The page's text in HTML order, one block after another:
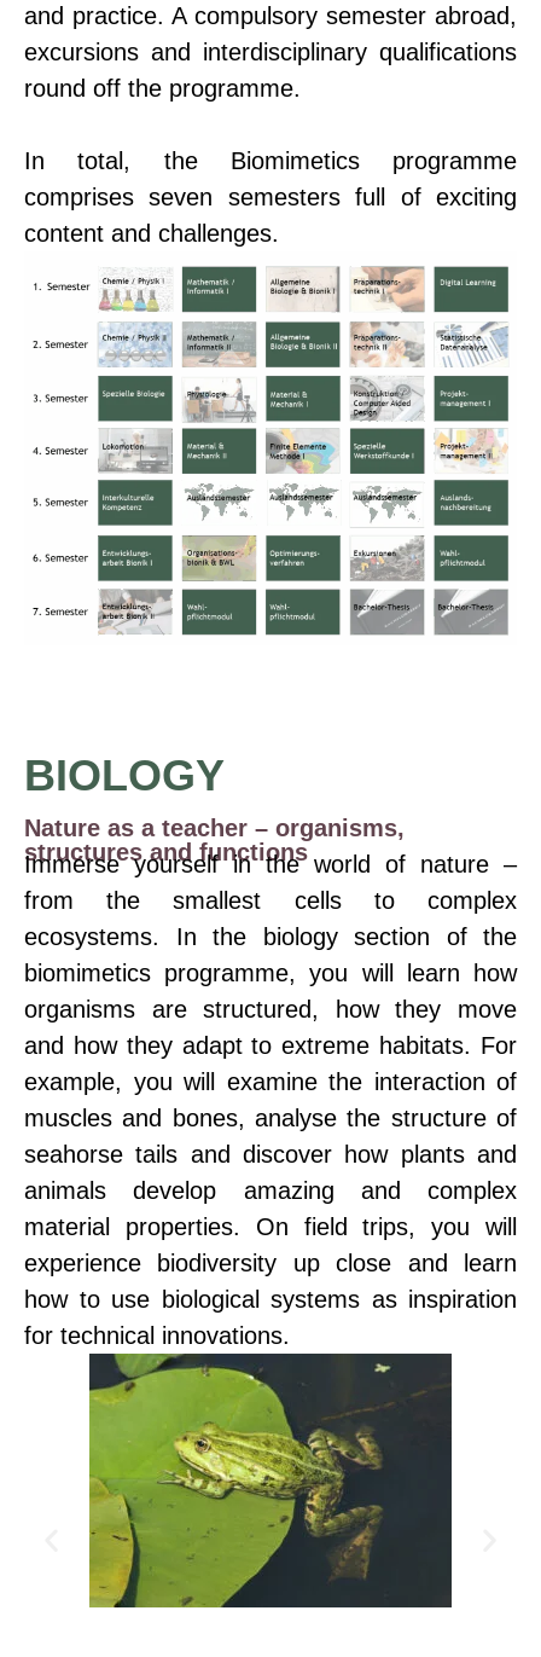
and practice. A compulsory semester abroad,
excursions and interdisciplinary qualifications
round off the programme.
In total, the Biomimetics programme
comprises seven semesters full of exciting
content and challenges.
BIOLOGY
Nature as a teacher – organisms,
structures and functions
Immerse yourself in the world of nature –
from the smallest cells to complex
ecosystems. In the biology section of the
biomimetics programme, you will learn how
organisms are structured, how they move
and how they adapt to extreme habitats. For
example, you will examine the interaction of
muscles and bones, analyse the structure of
seahorse tails and discover how plants and
animals develop amazing and complex
material properties. On field trips, you will
experience biodiversity up close and learn
how to use biological systems as inspiration
for technical innovations.